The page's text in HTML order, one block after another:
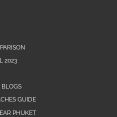
2023
BLOGS
GUIDE
PHUKET